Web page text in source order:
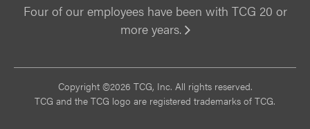
Four of our employees have been with TCG 20 or
more years.
Copyright ©2026 TCG, Inc. All rights reserved.
TCG and the TCG logo are registered trademarks of TCG.